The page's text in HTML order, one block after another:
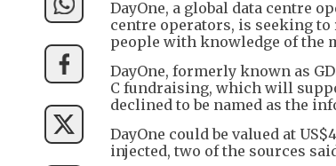
DayOne, a global data centre
centre operators, is seeking
people with knowledge of the
DayOne, formerly known as
C fundraising, which will
declined to be named as the
DayOne could be valued at
injected, two of the sources